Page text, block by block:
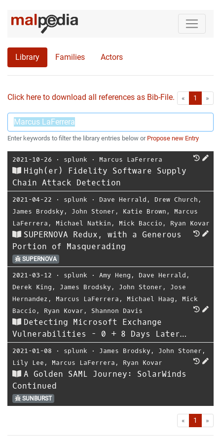
Library Families Actors
Click here to download all references as Bib-File. « First1 »
Enter keywords to filter the library entries below or Propose new Entry
2021-10-26 ⋅ splunk ⋅ Marcus LaFerrera
High(er) Fidelity Software Supply
Chain Attack Detection
2021-04-22 ⋅ splunk ⋅ Dave Herrald , Drew Church ,
James Brodsky , John Stoner , Katie Brown , Marcus
LaFerrera , Michael Natkin , Mick Baccio , Ryan Kovar
SUPERNOVA Redux, with a Generous
Portion of Masquerading
SUPERNOVA
2021-03-12 ⋅ splunk ⋅ Amy Heng , Dave Herrald ,
Derek King , James Brodsky , John Stoner , Jose
Hernandez , Marcus LaFerrera , Michael Haag , Mick
Baccio , Ryan Kovar , Shannon Davis
Detecting Microsoft Exchange
Vulnerabilities - 0 + 8 Days Later…
2021-01-08 ⋅ splunk ⋅ James Brodsky , John Stoner ,
Lily Lee , Marcus LaFerrera , Ryan Kovar
A Golden SAML Journey: SolarWinds
Continued
SUNBURST
« First1 »